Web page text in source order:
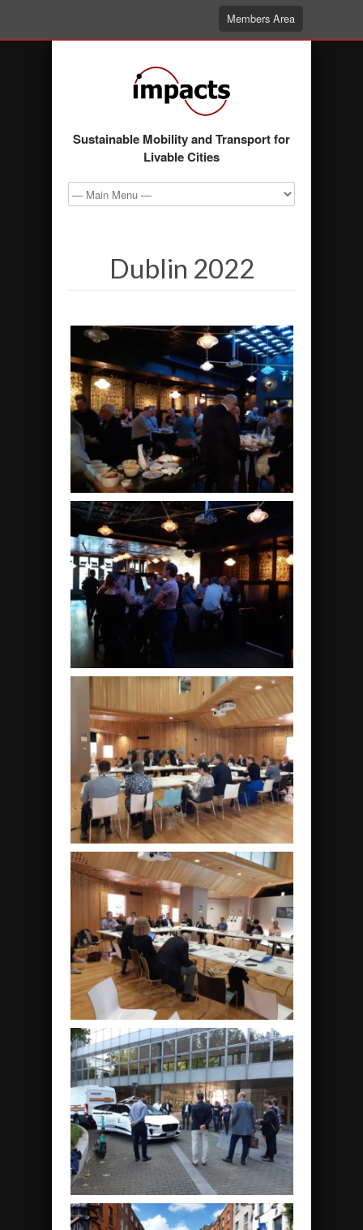
Members Area
Sustainable Mobility and Transport for
Livable Cities
Dublin 2022